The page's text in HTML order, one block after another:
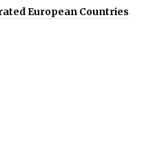
European Countries